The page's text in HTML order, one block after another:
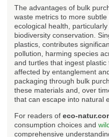
The advantages of bulk
waste metrics to more
ecological health,
biodiversity conservation.
plastics, contributes
pollution, harming species
and turtles that ingest
affected by entanglement
packaging through bulk
these materials and, over
that can escape into natural
For readers of eco-
consumption choices and
comprehensive